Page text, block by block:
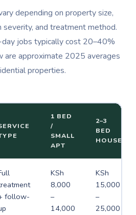
depending on property size,
and treatment method.
day jobs typically cost 20–40%
are approximate 2025 averages
properties.
1 BED
/
SMALL
APT
2–3
BED
HOUSE
follow-
KSh
8,000
–
14,000
KSh
15,000
–
25,000